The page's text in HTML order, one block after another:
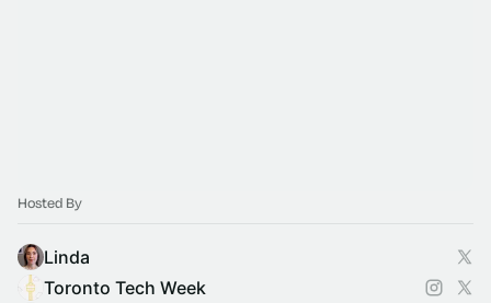
Hosted By
Linda
Toronto Tech Week